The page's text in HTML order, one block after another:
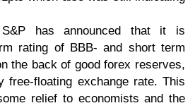
has announced that it is
rating of BBB- and short term
the back of good forex reserves,
free-floating exchange rate. This
relief to economists and the